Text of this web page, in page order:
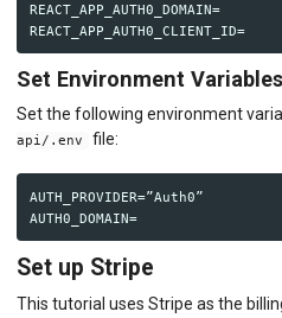
REACT_APP_AUTH0_DOMAIN=
REACT_APP_AUTH0_CLIENT_ID=
Set Environment
Set the following environment
api/.env
file:
AUTH_PROVIDER=”Auth0”
AUTH0_DOMAIN=
Set up Stripe
This tutorial uses Stripe as the